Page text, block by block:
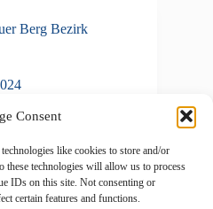
Consent
like cookies to store and/or
these technologies will allow us to process
IDs on this site. Not consenting or
certain features and functions.
Berg Bezirk